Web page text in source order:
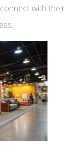
with their